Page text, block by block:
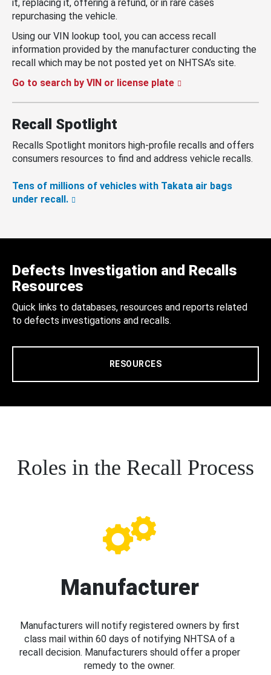
it, replacing it, offering a refund, or in rare cases
repurchasing the vehicle.
Using our VIN lookup tool, you can access recall
information provided by the manufacturer conducting the
recall which may be not posted yet on NHTSA’s site.
Go to search by VIN or license plate
Recall Spotlight
Recalls Spotlight monitors high-profile recalls and offers
consumers resources to find and address vehicle recalls.
Tens of millions of vehicles with Takata air bags
under recall.
Defects Investigation and Recalls
Resources
Quick links to databases, resources and reports related
to defects investigations and recalls.
RESOURCES
Roles in the Recall Process
Manufacturer
Manufacturers will notify registered owners by first
class mail within 60 days of notifying NHTSA of a
recall decision. Manufacturers should offer a proper
remedy to the owner.